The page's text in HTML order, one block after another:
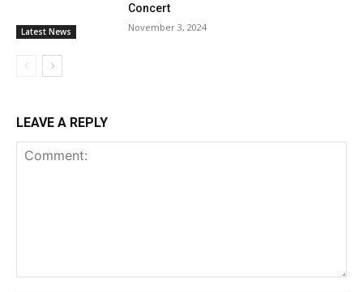
Latest News
Concert
November 3, 2024
LEAVE A REPLY